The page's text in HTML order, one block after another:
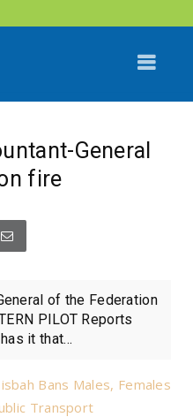
General
fire
of the Federation
PILOT Reports
it that...
Bans Males, Females
Transport